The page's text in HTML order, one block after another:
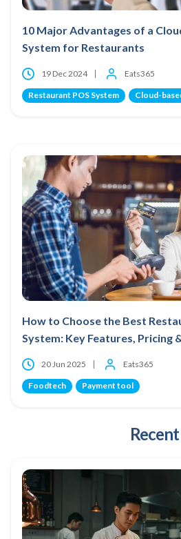
10 Major Advantages of a
System for Restaurants
19 Dec 2024 Eats365
Restaurant POS System Cloud-
How to Choose the Best
System: Key Features, Pricing
20 Jun 2025 Eats365
Foodtech Payment tool
Recent